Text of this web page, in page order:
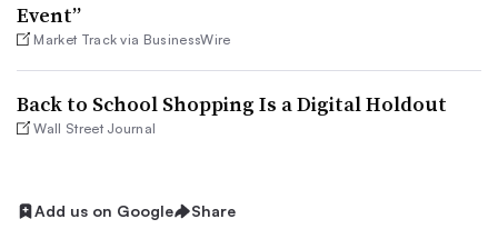
Event”
Market Track via BusinessWire
Back to School Shopping Is a Digital Holdout
Wall Street Journal
Add us on Google Share